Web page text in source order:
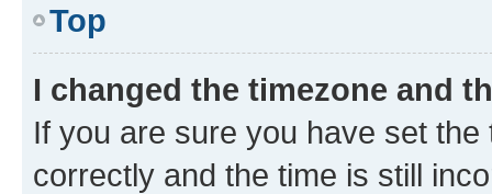
Top
I changed the timezone and
If you are sure you have set
correctly and the time is still